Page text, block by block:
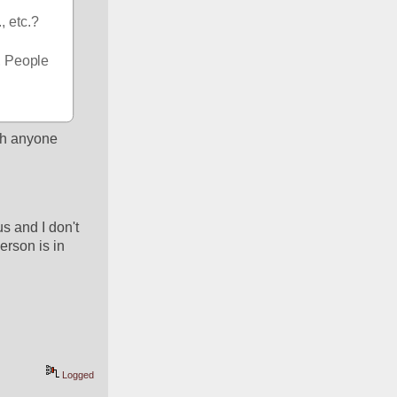
etc.?
People
anyone
and I don't
is in
Logged